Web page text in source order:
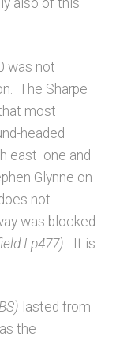
was not
The Sharpe
most
headed
east one and
Glynne on
not
was blocked
I p477).
It is
lasted from
the